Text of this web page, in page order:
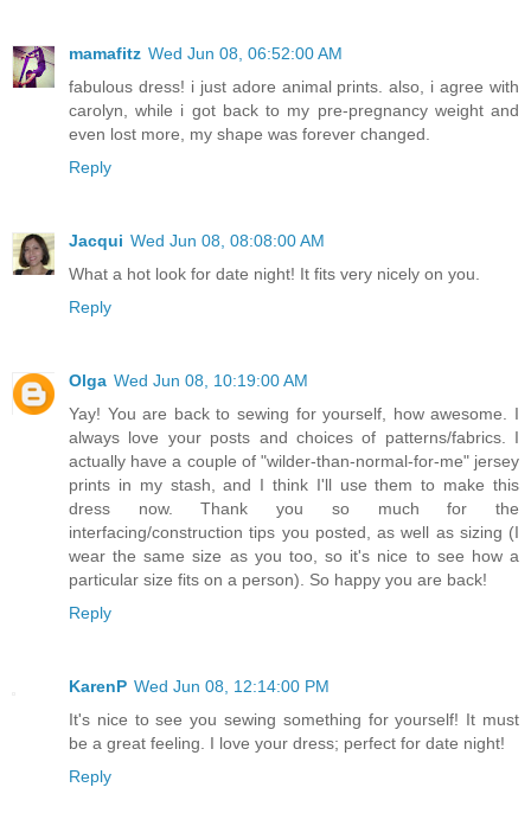
mamafitz Wed Jun 08, 06:52:00 AM
fabulous dress! i just adore animal prints. also, i agree with
carolyn, while i got back to my pre-pregnancy weight and
even lost more, my shape was forever changed.
Reply
Jacqui Wed Jun 08, 08:08:00 AM
What a hot look for date night! It fits very nicely on you.
Reply
Olga Wed Jun 08, 10:19:00 AM
Yay! You are back to sewing for yourself, how awesome. I
always love your posts and choices of patterns/fabrics. I
actually have a couple of "wilder-than-normal-for-me" jersey
prints in my stash, and I think I'll use them to make this
dress now. Thank you so much for the
interfacing/construction tips you posted, as well as sizing (I
wear the same size as you too, so it's nice to see how a
particular size fits on a person). So happy you are back!
Reply
KarenP Wed Jun 08, 12:14:00 PM
It's nice to see you sewing something for yourself! It must
be a great feeling. I love your dress; perfect for date night!
Reply